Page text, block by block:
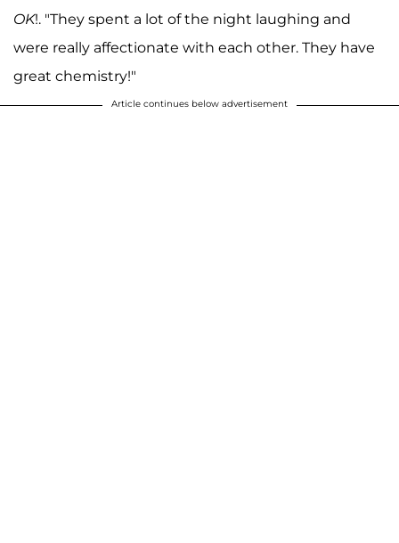
OK!. "They spent a lot of the night laughing and
were really affectionate with each other. They have
great chemistry!"
Article continues below advertisement